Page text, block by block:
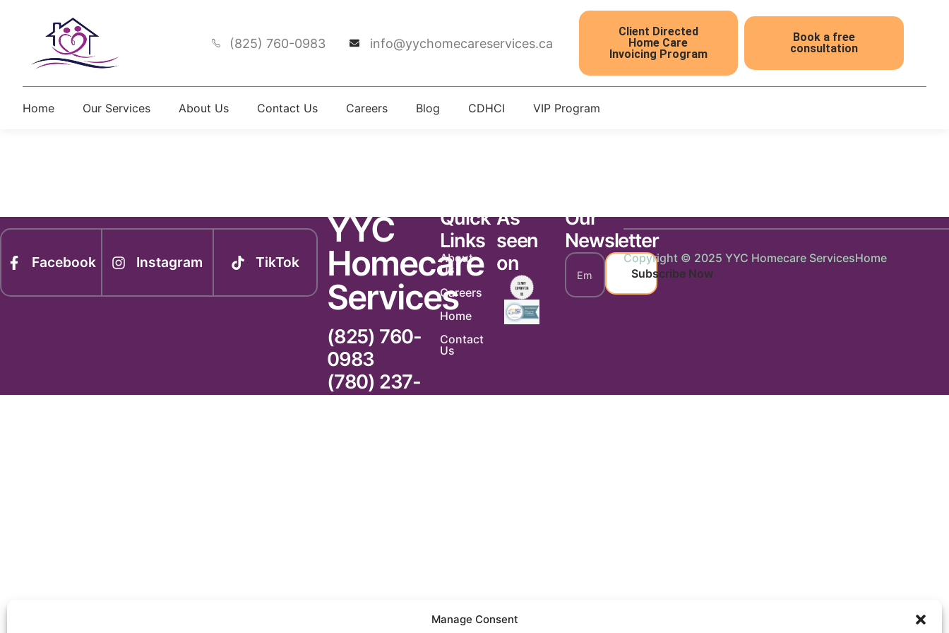
Manage Consent
(825) 760-0983 info@yychomecareservices.ca
Client Directed
Home Care
Invoicing Program
Book a free
consultation
Home Our Services About Us Contact Us Careers Blog CDHCI VIP Program
Facebook Instagram TikTok
YYC
Homecare
Services
(825) 760-
0983
(780) 237-
Quick
Links
About
Us
Careers
Home
Contact
Us
As
seen
on
Our
Newsletter
Subscribe Now
Copyright © 2025 YYC Homecare ServicesHome